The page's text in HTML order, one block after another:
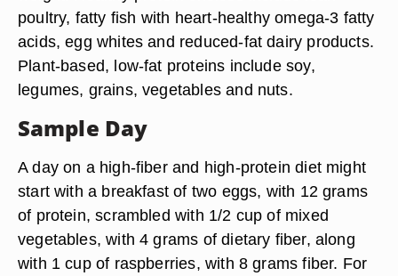
poultry, fatty fish with heart-healthy omega-3 fatty
acids, egg whites and reduced-fat dairy products.
Plant-based, low-fat proteins include soy,
legumes, grains, vegetables and nuts.
Sample Day
A day on a high-fiber and high-protein diet might
start with a breakfast of two eggs, with 12 grams
of protein, scrambled with 1/2 cup of mixed
vegetables, with 4 grams of dietary fiber, along
with 1 cup of raspberries, with 8 grams fiber. For